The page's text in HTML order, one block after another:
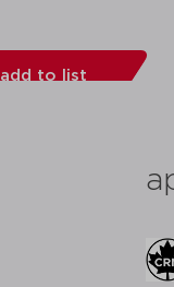
add to list